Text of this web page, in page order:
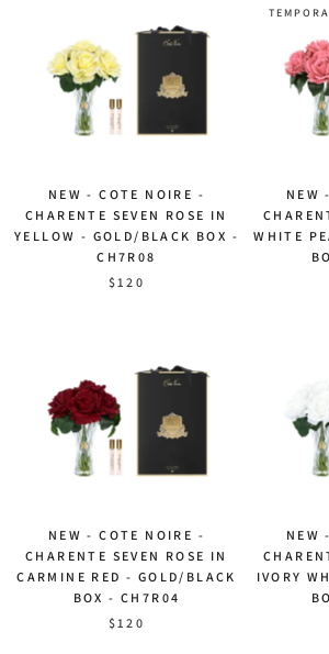
NEW - COTE NOIRE -
CHARENTE SEVEN ROSE IN
YELLOW - GOLD/BLACK BOX -
CH7R08
$120
NEW
WHITE
NEW - COTE NOIRE -
CHARENTE SEVEN ROSE IN
CARMINE RED - GOLD/BLACK
BOX - CH7R04
$120
NEW
IVORY